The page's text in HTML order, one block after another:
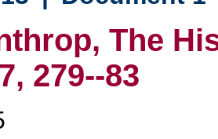
The
279--83